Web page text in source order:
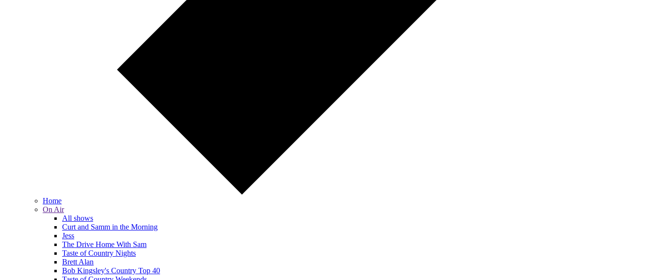
Home
On Air
All shows
Curt and Samm in the Morning
Jess
The Drive Home With Sam
Taste of Country Nights
Brett Alan
Bob Kingsley's Country Top 40